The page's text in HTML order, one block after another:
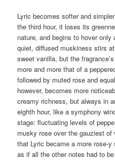
Lyric becomes softer and
the third hour, it loses its
nature, and begins to hover
quiet, diffused muskiness stirs
sweet vanilla, but the
more and more that of a
followed by muted rose and
however, becomes more
creamy richness, but always in
eighth hour, like a symphony
stage: fluctuating levels of
musky rose over the gauziest of
that Lyric became a more rose-
as if all the other notes had to